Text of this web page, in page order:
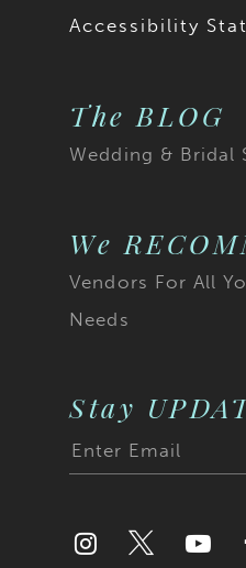
Accessibility
The BLOG
Wedding & Bridal
We
Vendors For All
Needs
Stay